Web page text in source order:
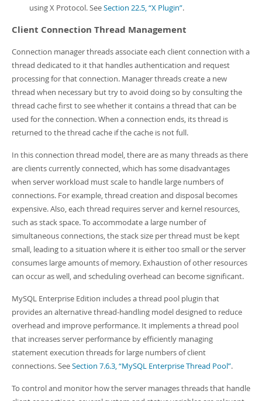
using X Protocol. SeeSection 22.5, “X Plugin”.
Client Connection Thread Management
Connection manager threads associate each client connection with a
thread dedicated to it that handles authentication and request
processing for that connection. Manager threads create a new
thread when necessary but try to avoid doing so by consulting the
thread cache first to see whether it contains a thread that can be
used for the connection. When a connection ends, its thread is
returned to the thread cache if the cache is not full.
In this connection thread model, there are as many threads as there
are clients currently connected, which has some disadvantages
when server workload must scale to handle large numbers of
connections. For example, thread creation and disposal becomes
expensive. Also, each thread requires server and kernel resources,
such as stack space. To accommodate a large number of
simultaneous connections, the stack size per thread must be kept
small, leading to a situation where it is either too small or the server
consumes large amounts of memory. Exhaustion of other resources
can occur as well, and scheduling overhead can become significant.
MySQL Enterprise Edition includes a thread pool plugin that
provides an alternative thread-handling model designed to reduce
overhead and improve performance. It implements a thread pool
that increases server performance by efficiently managing
statement execution threads for large numbers of client
connections. SeeSection 7.6.3, “MySQL Enterprise Thread Pool”.
To control and monitor how the server manages threads that handle